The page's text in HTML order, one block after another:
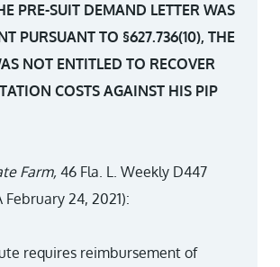
PRE-SUIT DEMAND LETTER WAS
PURSUANT TO §627.736(10), THE
NOT ENTITLED TO RECOVER
COSTS AGAINST HIS PIP
Farm, 46 Fla. L. Weekly D447
February 24, 2021):
requires reimbursement of